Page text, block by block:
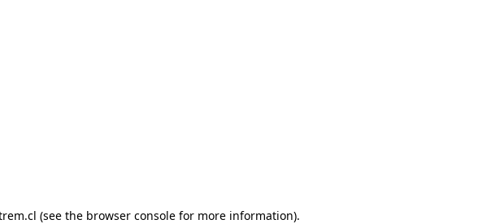
(see the browser console for more information).